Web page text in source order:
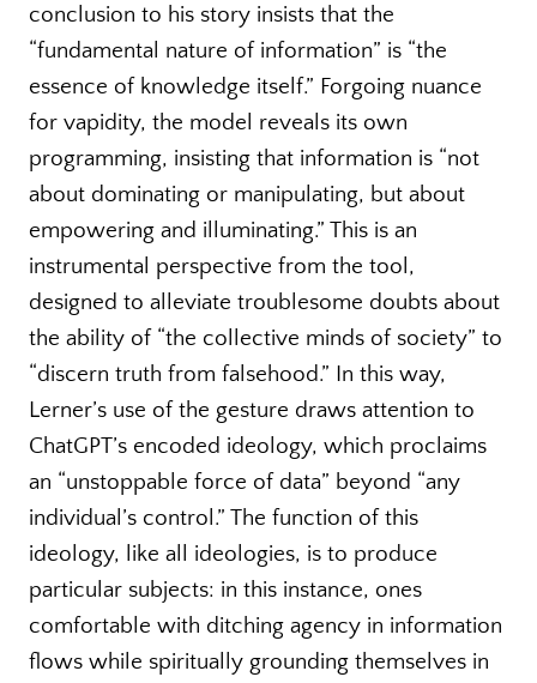
conclusion to his story insists that the
“fundamental nature of information” is “the
essence of knowledge itself.” Forgoing nuance
for vapidity, the model reveals its own
programming, insisting that information is “not
about dominating or manipulating, but about
empowering and illuminating.” This is an
instrumental perspective from the tool,
designed to alleviate troublesome doubts about
the ability of “the collective minds of society” to
“discern truth from falsehood.” In this way,
Lerner’s use of the gesture draws attention to
ChatGPT’s encoded ideology, which proclaims
an “unstoppable force of data” beyond “any
individual’s control.” The function of this
ideology, like all ideologies, is to produce
particular subjects: in this instance, ones
comfortable with ditching agency in information
flows while spiritually grounding themselves in